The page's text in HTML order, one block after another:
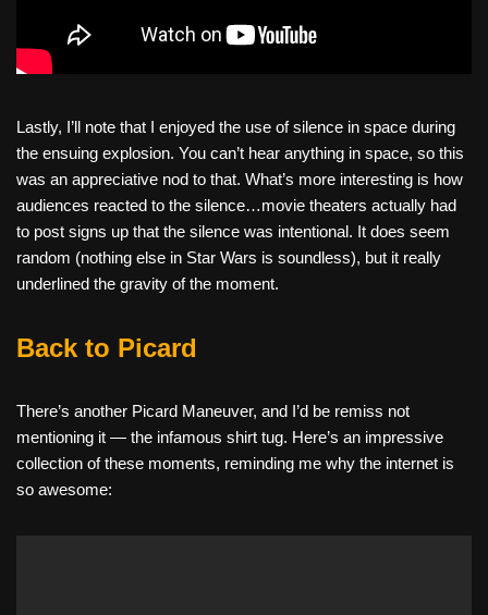
Lastly, I’ll note that I enjoyed the use of silence in space during
the ensuing explosion. You can’t hear anything in space, so this
was an appreciative nod to that. What’s more interesting is how
audiences reacted to the silence…movie theaters actually had
to post signs up that the silence was intentional. It does seem
random (nothing else in Star Wars is soundless), but it really
underlined the gravity of the moment.
Back to Picard
There’s another Picard Maneuver, and I’d be remiss not
mentioning it — the infamous shirt tug. Here’s an impressive
collection of these moments, reminding me why the internet is
so awesome: